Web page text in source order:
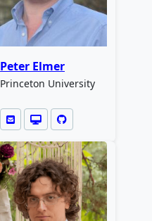
Peter Elmer
Princeton University